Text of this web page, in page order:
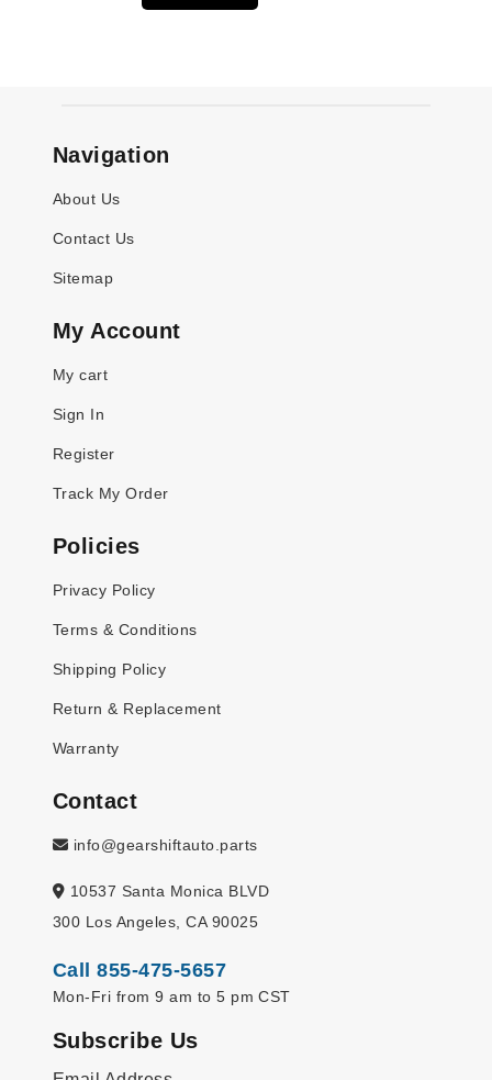
Navigation
About Us
Contact Us
Sitemap
My Account
My cart
Sign In
Register
Track My Order
Policies
Privacy Policy
Terms & Conditions
Shipping Policy
Return & Replacement
Warranty
Contact
info@gearshiftauto.parts
10537 Santa Monica BLVD
300 Los Angeles, CA 90025
Call 855-475-5657
Mon-Fri from 9 am to 5 pm CST
Subscribe Us